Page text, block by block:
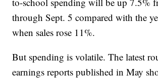
through Sept. 5 compared with the
when sales rose 11%.
But spending is volatile. The latest
earnings reports published in May